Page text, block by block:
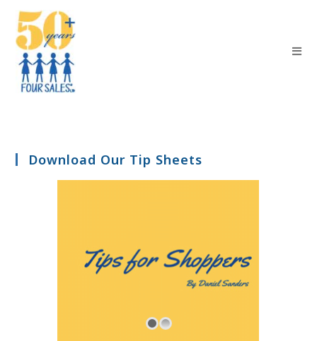
Download Our Tip Sheets